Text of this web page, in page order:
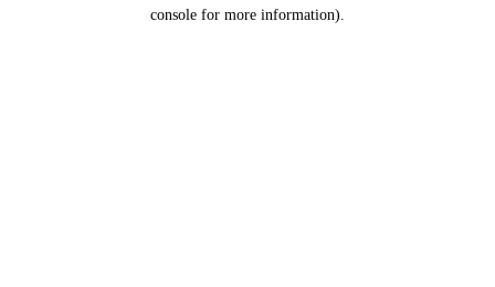
console for more information).